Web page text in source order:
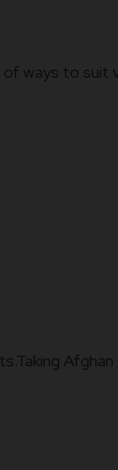
of ways to suit
Afghan